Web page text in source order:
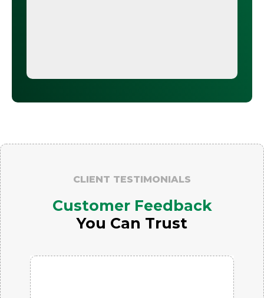
CLIENT TESTIMONIALS
Customer Feedback
You Can Trust